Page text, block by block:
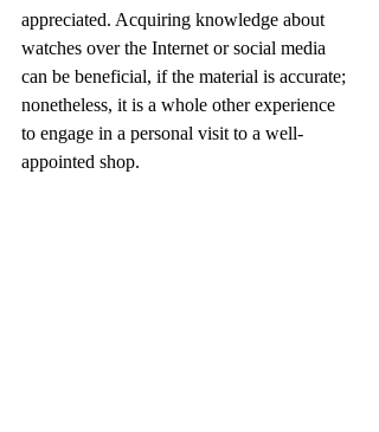
appreciated. Acquiring knowledge about
watches over the Internet or social media
can be beneficial, if the material is accurate;
nonetheless, it is a whole other experience
to engage in a personal visit to a well-
appointed shop.